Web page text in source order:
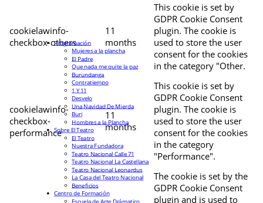
cookielawinfo-
checkbox-others
11
months
This cookie is set by
GDPR Cookie Consent
plugin. The cookie is
used to store the user
consent for the cookies
in the category "Other.
cookielawinfo-
checkbox-
performance
11
months
This cookie is set by
GDPR Cookie Consent
plugin. The cookie is
used to store the user
consent for the cookies
in the category
"Performance".
The cookie is set by the
GDPR Cookie Consent
plugin and is used to
Programación
Mujeres a la plancha
El Padre
Que nada me quite la paz
Burundanga
Contratiempo
1 Y 11
Desvelo
Una Navidad De Mierda
Buri
Hombres a la Plancha
Sobre El Teatro
El Teatro
Nuestra Fundadora
Teatro Nacional Calle 71
Teatro Nacional La Castellana
Teatro Nacional Leonardus
La Casa del Teatro Nacional
Beneficios
Centro de Formación
Escuela de Arte Drámatico